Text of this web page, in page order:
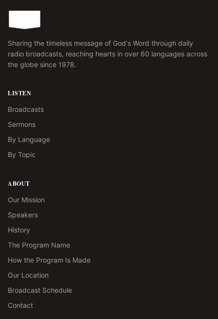
Sharing the timeless message of God's Word through daily
radio broadcasts, reaching hearts in over 60 languages across
the globe since 1978.
LISTEN
Broadcasts
Sermons
By Language
By Topic
ABOUT
Our Mission
Speakers
History
The Program Name
How the Program Is Made
Our Location
Broadcast Schedule
Contact